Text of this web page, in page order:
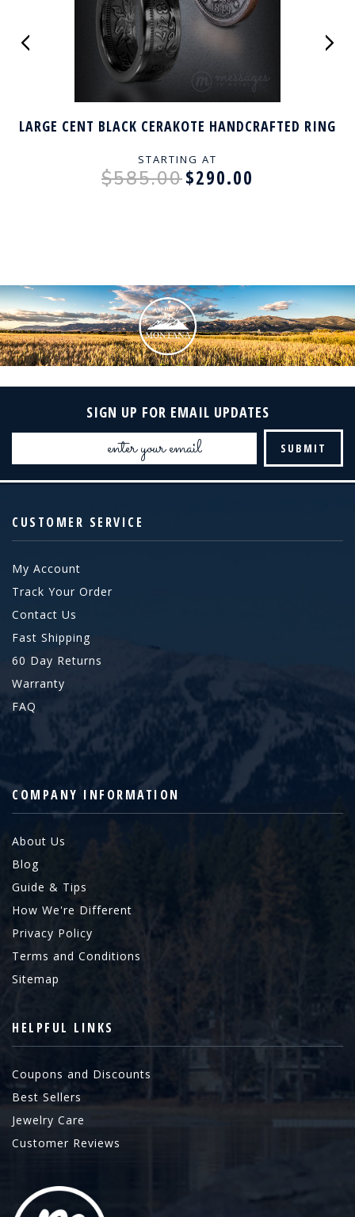
LARGE CENT BLACK CERAKOTE HANDCRAFTED RING
STARTING AT
$585.00$290.00
SIGN UP FOR EMAIL UPDATES
Email
CUSTOMER SERVICE
My Account
Track Your Order
Contact Us
Fast Shipping
60 Day Returns
Warranty
FAQ
COMPANY INFORMATION
About Us
Blog
Guide & Tips
How We're Different
Privacy Policy
Terms and Conditions
Sitemap
HELPFUL LINKS
Coupons and Discounts
Best Sellers
Jewelry Care
Customer Reviews